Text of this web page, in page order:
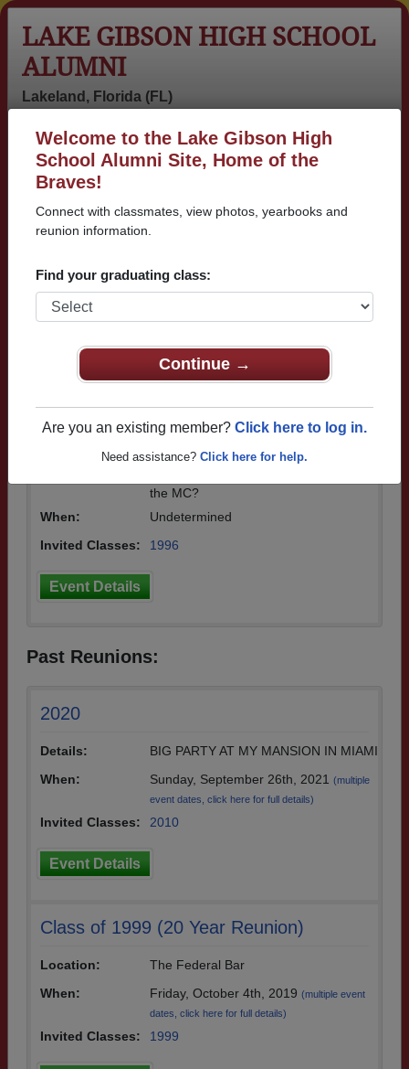
Welcome to the Lake Gibson High
School Alumni Site, Home of the
Braves!
Connect with classmates, view photos, yearbooks and
reunion information.
Find your graduating class:
Continue →
Are you an existing member? Click here to log in.
Need assistance? Click here for help.
LAKE GIBSON HIGH SCHOOL
ALUMNI
Lakeland, Florida (FL)
Login
Menu
>Florida>
Lake Gibson High School
Details:
I was wondering if any of Lake Gibso
on! Would love to meet up with you all
and just say hello and see how everyon
the MC?
When:
Undetermined
Invited Classes:
1996
Event Details
Past Reunions:
2020
Details:
BIG PARTY AT MY MANSION IN MIAMI
When:
Sunday, September 26th, 2021 (multiple
event dates, click here for full details)
Invited Classes: 2010
Event Details
Class of 1999 (20 Year Reunion)
Location:
The Federal Bar
When:
Friday, October 4th, 2019 (multiple event
dates, click here for full details)
Invited Classes: 1999